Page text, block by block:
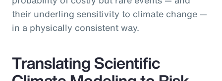
their underling sensitivity to climate change —
in a physically consistent way.
Translating Scientific